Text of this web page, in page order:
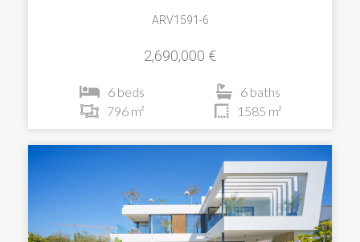
ARV1591-6
2,690,000 €
6 beds
6 baths
796 m²
1585 m²